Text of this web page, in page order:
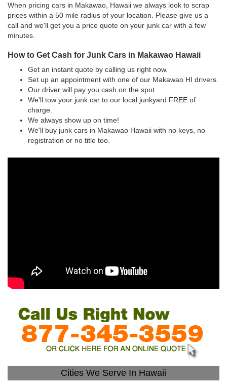
When pricing cars in Makawao, Hawaii we always look to scrap
prices within a 50 mile radius of your location. Please give us a
call and we'll get you a price quote on your junk car with a few
minutes.
How to Get Cash for Junk Cars in Makawao Hawaii
Get an instant quote by calling us right now.
Set up an appointment with one of our Makawao HI drivers.
Our driver will pay you cash on the spot
We'll tow your junk car to our local junkyard FREE of
charge.
We always show up on time!
We'll buy junk cars in Makawao Hawaii with no keys, no
registration or no title too.
Cities We Serve In Hawaii